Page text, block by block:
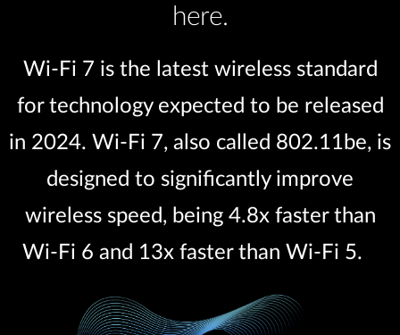
here.
Wi-Fi 7 is the latest wireless standard
for technology expected to be released
in 2024. Wi-Fi 7, also called 802.11be, is
designed to significantly improve
wireless speed, being 4.8x faster than
Wi-Fi 6 and 13x faster than Wi-Fi 5.